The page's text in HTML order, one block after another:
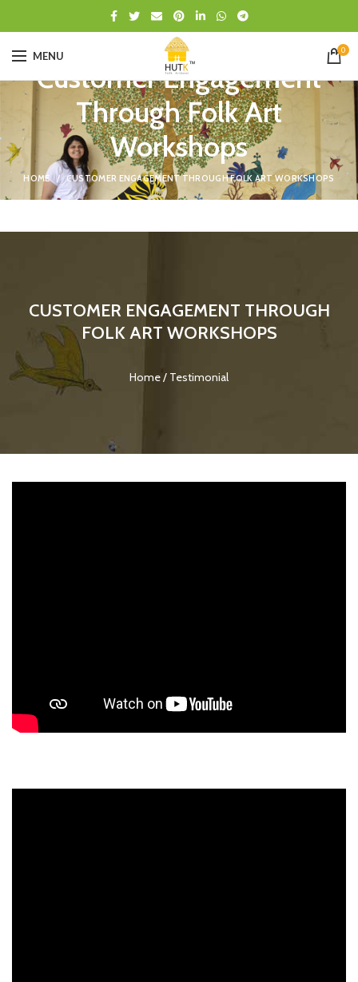
MENU 0
Customer Engagement
Through Folk Art
Workshops
HOME CUSTOMER ENGAGEMENT THROUGH FOLK ART WORKSHOPS
CUSTOMER ENGAGEMENT THROUGH
FOLK ART WORKSHOPS
Home/ Testimonial